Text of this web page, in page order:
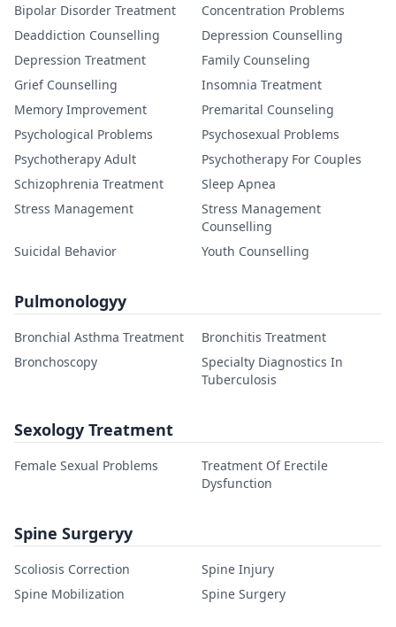
Bipolar Disorder Treatment
Concentration Problems
Deaddiction Counselling
Depression Counselling
Depression Treatment
Family Counseling
Grief Counselling
Insomnia Treatment
Memory Improvement
Premarital Counseling
Psychological Problems
Psychosexual Problems
Psychotherapy Adult
Psychotherapy For Couples
Schizophrenia Treatment
Sleep Apnea
Stress Management
Stress Management
Counselling
Suicidal Behavior
Youth Counselling
Pulmonologyy
Bronchial Asthma Treatment
Bronchitis Treatment
Bronchoscopy
Specialty Diagnostics In
Tuberculosis
Sexology Treatment
Female Sexual Problems
Treatment Of Erectile
Dysfunction
Spine Surgeryy
Scoliosis Correction
Spine Injury
Spine Mobilization
Spine Surgery